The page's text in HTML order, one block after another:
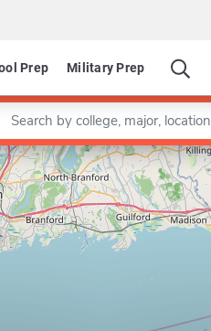
Prep Military Prep
a keyword
Leaflet